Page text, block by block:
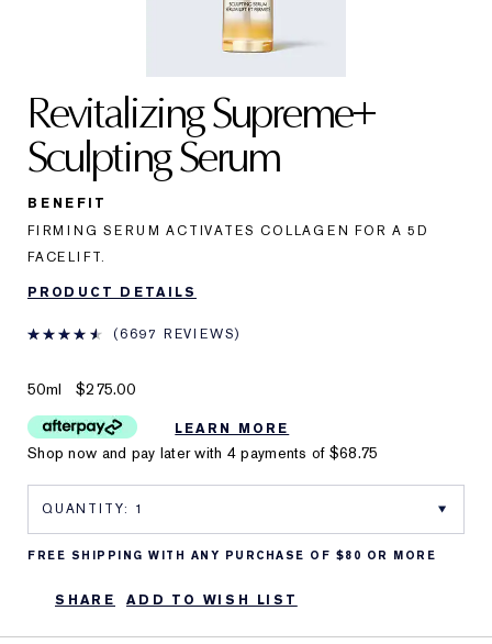
Revitalizing Supreme+
Sculpting Serum
BENEFIT
FIRMING SERUM ACTIVATES COLLAGEN FOR A 5D
FACELIFT.
PRODUCT DETAILS
6697 REVIEWS
50ml $275.00
LEARN MORE
Shop now and pay later with 4 payments of $68.75
FREE SHIPPING WITH ANY PURCHASE OF $80 OR MORE
SHARE ADD TO WISH LIST